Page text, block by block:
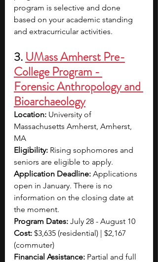
program is selective and done
based on your academic standing
and extracurricular activities.
3. UMass Amherst Pre-
College Program -
Forensic Anthropology and
Bioarchaeology
Location: University of
Massachusetts Amherst, Amherst,
MA
Eligibility: Rising sophomores and
seniors are eligible to apply.
Application Deadline: Applications
open in January. There is no
information on the closing date at
the moment.
Program Dates: July 28 - August 10
Cost: $3,635 (residential) | $2,167
(commuter)
Financial Assistance: Partial and full